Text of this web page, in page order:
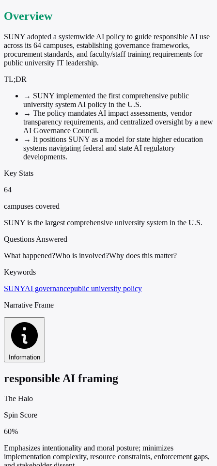
Overview
SUNY adopted a systemwide AI policy to guide responsible AI use
across its 64 campuses, establishing governance frameworks,
procurement standards, and faculty/staff training requirements for
public university IT leadership.
TL;DR
→ SUNY implemented the first comprehensive public
university system AI policy in the U.S.
→ The policy mandates AI impact assessments, vendor
transparency requirements, and centralized oversight by a new
AI Governance Council.
→ It positions SUNY as a model for state higher education
systems navigating federal and state AI regulatory
developments.
Key Stats
64
campuses covered
SUNY is the largest comprehensive university system in the U.S.
Questions Answered
What happened?Who is involved?Why does this matter?
Keywords
SUNYAI governancepublic university policy
Narrative Frame
Information
responsible AI framing
The Halo
Spin Score
60%
Emphasizes intentionality and moral posture; minimizes
implementation complexity, resource constraints, enforcement gaps,